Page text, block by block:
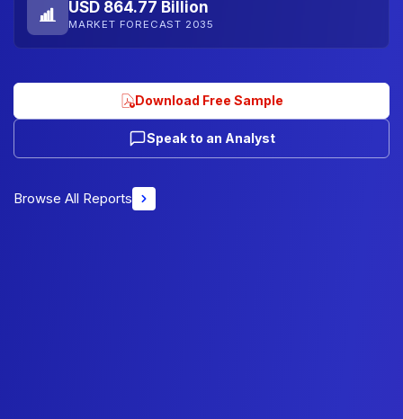
USD 864.77 Billion
MARKET FORECAST 2035
Download Free Sample
Speak to an Analyst
Browse All Reports